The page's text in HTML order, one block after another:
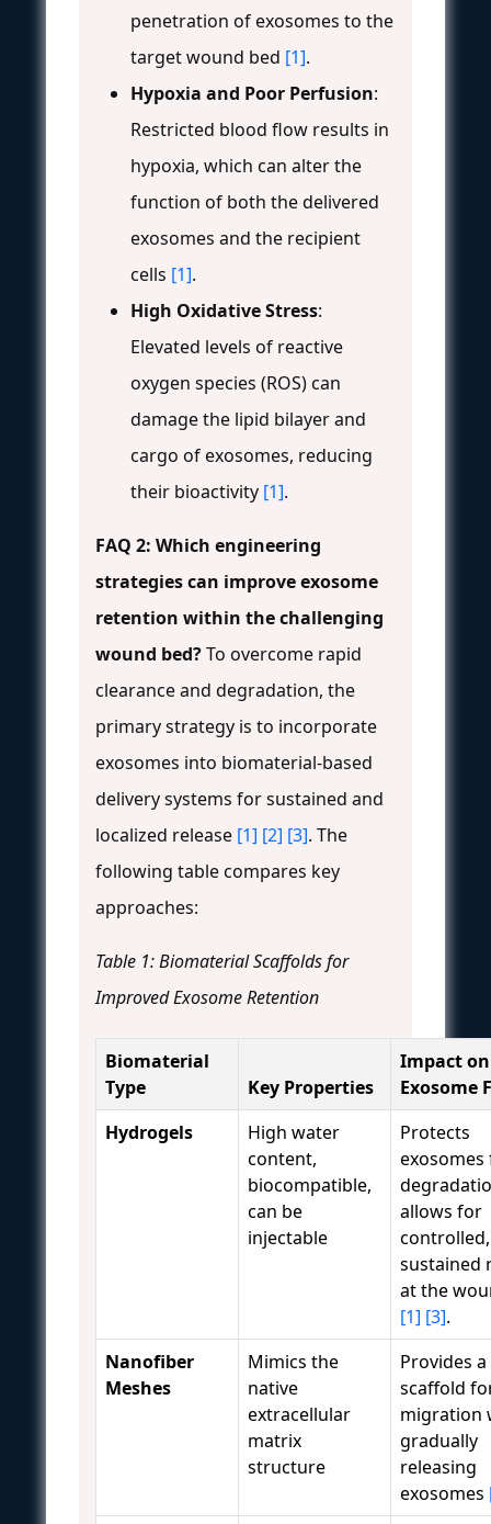
penetration of exosomes to the
target wound bed [1].
Hypoxia and Poor Perfusion:
Restricted blood flow results in
hypoxia, which can alter the
function of both the delivered
exosomes and the recipient
cells [1].
High Oxidative Stress:
Elevated levels of reactive
oxygen species (ROS) can
damage the lipid bilayer and
cargo of exosomes, reducing
their bioactivity [1].
FAQ 2: Which engineering
strategies can improve exosome
retention within the challenging
wound bed?To overcome rapid
clearance and degradation, the
primary strategy is to incorporate
exosomes into biomaterial-based
delivery systems for sustained and
localized release [1] [2] [3]. The
following table compares key
approaches:
Table 1: Biomaterial Scaffolds for
Improved Exosome Retention
Biomaterial
Type
Key Properties
Impact on
Exosome
Hydrogels
High water
content,
biocompatible,
can be
injectable
Protects
allows for
controlled,
sustained
at the
[1] [3].
Nanofiber
Meshes
Mimics the
native
extracellular
matrix
structure
Provides a
scaffold
migration
gradually
releasing
exosomes